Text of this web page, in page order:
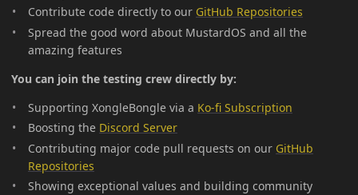
Contribute code directly to our GitHub Repositories
Spread the good word about MustardOS and all the
amazing features
You can join the testing crew directly by:
Supporting XongleBongle via a Ko-fi Subscription
Boosting the Discord Server
Contributing major code pull requests on our GitHub
Repositories
Showing exceptional values and building community